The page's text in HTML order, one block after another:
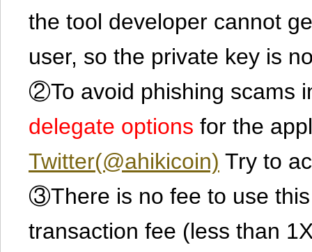
the tool developer cannot
user, so the private key is
②To avoid phishing scams
delegate options for the
Twitter(@ahikicoin) Try to
③There is no fee to use
transaction fee (less than